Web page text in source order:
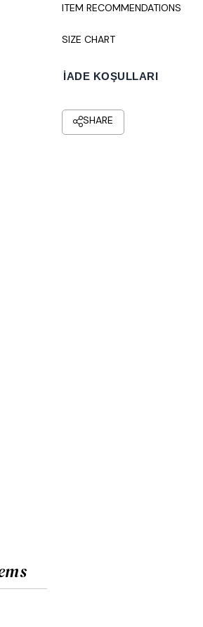
ITEM RECOMMENDATIONS
SIZE CHART
İADE KOŞULLARI